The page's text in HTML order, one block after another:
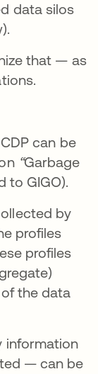
data silos
that — as
can be
“Garbage
to GIGO).
by
profiles
profiles
the data
information
— can be